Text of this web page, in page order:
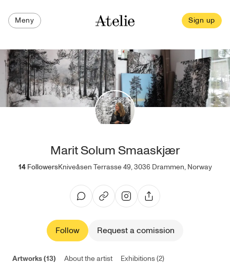
Meny Sign up
Marit Solum Smaaskjær
14 FollowersKniveåsen Terrasse 49, 3036 Drammen, Norway
Follow Request a comission
Artworks (13) About the artist Exhibitions (2)